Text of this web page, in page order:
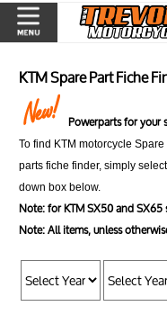
KTM Spare Part Fiche
Powerparts for
To find KTM motorcycle
parts fiche finder, simply
down box below.
Note: for KTM SX50 and
Note: All items, unless